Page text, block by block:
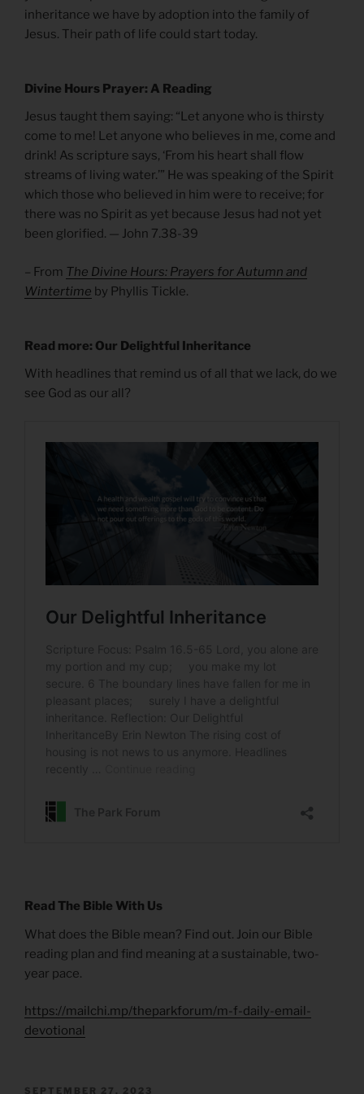
inheritance we have by adoption into the family of
Jesus. Their path of life could start today.
Divine Hours Prayer: A Reading
Jesus taught them saying: “Let anyone who is thirsty
come to me! Let anyone who believes in me, come and
drink! As scripture says, ‘From his heart shall flow
streams of living water.’” He was speaking of the Spirit
which those who believed in him were to receive; for
there was no Spirit as yet because Jesus had not yet
been glorified. — John 7.38-39
– From The Divine Hours: Prayers for Autumn and
Wintertime by Phyllis Tickle.
Read more: Our Delightful Inheritance
With headlines that remind us of all that we lack, do we
see God as our all?
Read The Bible With Us
What does the Bible mean? Find out. Join our Bible
reading plan and find meaning at a sustainable, two-
year pace.
https://mailchi.mp/theparkforum/m-f-daily-email-
devotional
POSTED
SEPTEMBER 27, 2023